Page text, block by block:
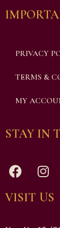
PRIVACY
TERMS &
MY
STAY IN
VISIT US